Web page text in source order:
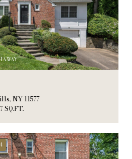
NY 11577
SQ.FT.